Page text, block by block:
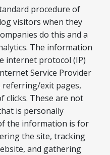
procedure of
visitors when they
do this and a
The information
internet protocol (IP)
Service Provider
referring/exit pages,
clicks. These are not
is personally
the information is for
the site, tracking
and gathering